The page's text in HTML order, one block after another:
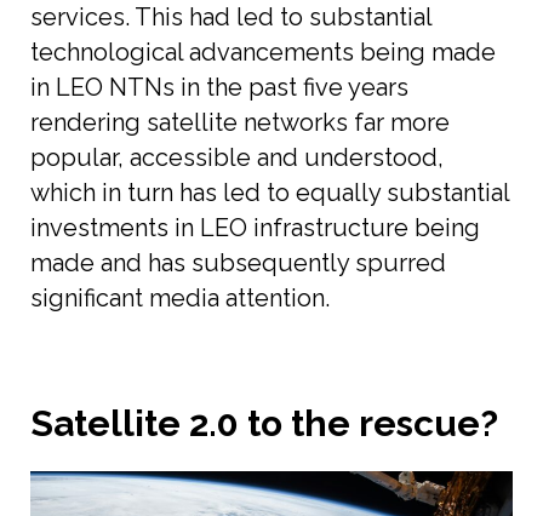
services. This had led to substantial
technological advancements being made
in LEO NTNs in the past five years
rendering satellite networks far more
popular, accessible and understood,
which in turn has led to equally substantial
investments in LEO infrastructure being
made and has subsequently spurred
significant media attention.
Satellite 2.0 to the rescue?